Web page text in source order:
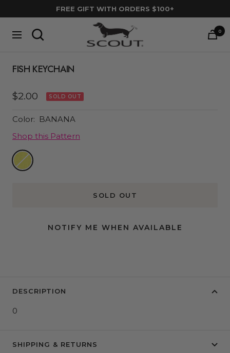
to
content
FREE GIFT WITH ORDERS $100+
Navigation
SCOUT
Bags
0
FISH KEYCHAIN
Sale
$2.00 SOLD OUT
Color: BANANA
Shop this Pattern
Banana
SOLD OUT
NOTIFY ME WHEN AVAILABLE
DESCRIPTION
0
SHIPPING & RETURNS